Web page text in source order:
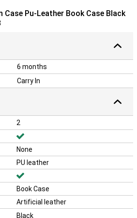
Pu-Leather Book Case Black
6 months
Carry In
2
None
PU leather
Book Case
Artificial leather
Black